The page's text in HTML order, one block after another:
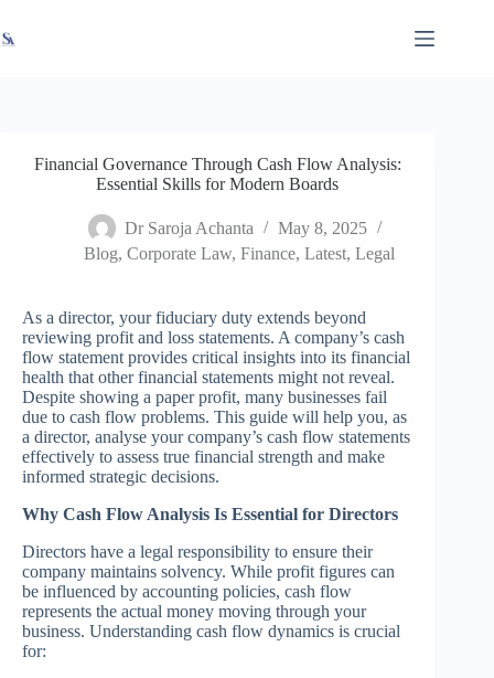
to
content
Financial Governance Through Cash Flow Analysis:
Essential Skills for Modern Boards
Dr Saroja Achanta
May 8, 2025
Blog,Corporate Law,Finance,Latest,Legal
As a director, your fiduciary duty extends beyond
reviewing profit and loss statements. A company’s cash
flow statement provides critical insights into its financial
health that other financial statements might not reveal.
Despite showing a paper profit, many businesses fail
due to cash flow problems. This guide will help you, as
a director, analyse your company’s cash flow statements
effectively to assess true financial strength and make
informed strategic decisions.
Why Cash Flow Analysis Is Essential for Directors
Directors have a legal responsibility to ensure their
company maintains solvency. While profit figures can
be influenced by accounting policies, cash flow
represents the actual money moving through your
business. Understanding cash flow dynamics is crucial
for: